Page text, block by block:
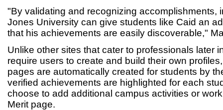
"By validating and recognizing accomplishments,
Jones University can give students like Caid an
that his achievements are easily discoverable,"
Unlike other sites that cater to professionals later
require users to create and build their own
pages are automatically created for students by
verified achievements are highlighted for each
choose to add additional campus activities or
Merit page.